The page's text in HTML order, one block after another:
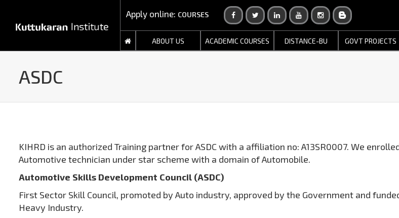
Apply online: COURSES
ABOUT US ACADEMIC COURSES DISTANCE-BU GOVT PROJECTS
ASDC
KIHRD is an authorized Training partner for ASDC with a affiliation no: A13SR0007. We
Automotive technician under star scheme with a domain of Automobile.
Automotive Skills Development Council (ASDC)
First Sector Skill Council, promoted by Auto industry, approved by the Government and
Heavy Industry.